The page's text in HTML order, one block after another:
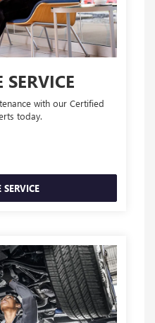
SERVICE
with our Certified
today.
SERVICE